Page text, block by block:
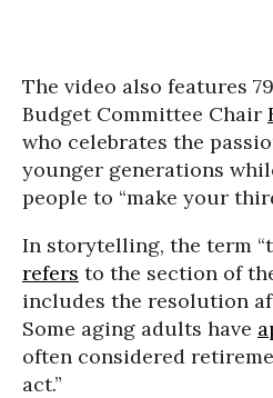
The video also features
Budget Committee Chair
who celebrates the
younger generations
people to “make your
In storytelling, the term
refers to the section of
includes the resolution
Some aging adults have
often considered
act.”